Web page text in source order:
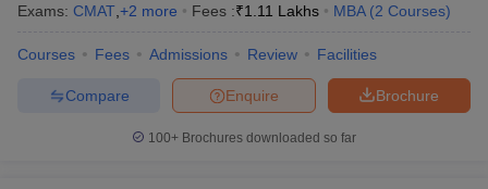
Exams: CMAT +2 more Fees :₹1.11 Lakhs MBA (2 Courses)
Courses Fees Admissions Review Facilities
Brochure
Enquire
Compare
100+ Brochures downloaded so far